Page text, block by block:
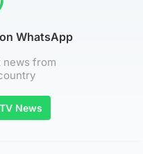
WhatsApp
news from
News